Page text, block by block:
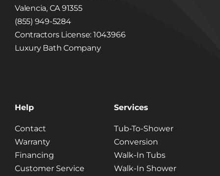
Valencia, CA 91355
(855) 949-5284
Contractors License: 1043966
Luxury Bath Company
Help
Contact
Warranty
Financing
Customer Service
Services
Tub-To-Shower
Conversion
Walk-In Tubs
Walk-In Shower